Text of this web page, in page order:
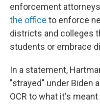
enforcement
the office to enforce
districts and colleges
students or embrace
In a statement,
"strayed" under Biden
OCR to what it's